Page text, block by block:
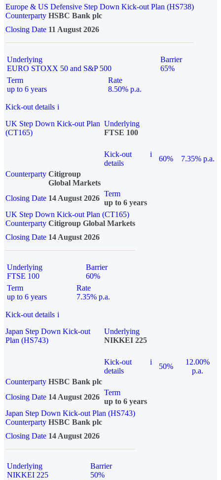
Europe & US Defensive Step Down Kick-out Plan (HS738)
Counterparty HSBC Bank plc
Closing Date 11 August 2026
Underlying
EURO STOXX 50 and S&P 500
Barrier
65%
Term
up to 6 years
Rate
8.50% p.a.
Kick-out details i
UK Step Down Kick-out Plan
(CT165)
Underlying
FTSE 100
Kick-out
details
i
60%
7.35% p.a.
Counterparty Citigroup
Global Markets
Closing Date 14 August 2026
Term
up to 6 years
UK Step Down Kick-out Plan (CT165)
Counterparty Citigroup Global Markets
Closing Date 14 August 2026
Underlying
FTSE 100
Barrier
60%
Term
up to 6 years
Rate
7.35% p.a.
Kick-out details i
Japan Step Down Kick-out
Plan (HS743)
Underlying
NIKKEI 225
Kick-out
details
i
50%
12.00%
p.a.
Counterparty HSBC Bank plc
Closing Date 14 August 2026
Term
up to 6 years
Japan Step Down Kick-out Plan (HS743)
Counterparty HSBC Bank plc
Closing Date 14 August 2026
Underlying
NIKKEI 225
Barrier
50%